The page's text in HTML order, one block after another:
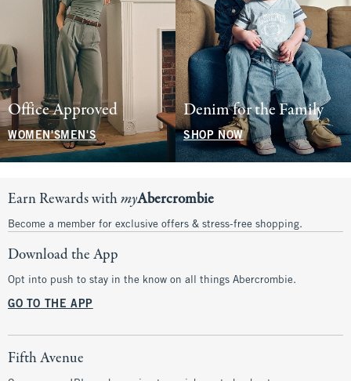
Office Approved
WOMEN'SMEN'S
Denim for the Family
SHOP NOW
Earn Rewards withmyAbercrombie
Become a member for exclusive offers & stress-free shopping.
Download the App
Opt into push to stay in the know on all things Abercrombie.
GO TO THE APP
Fifth Avenue